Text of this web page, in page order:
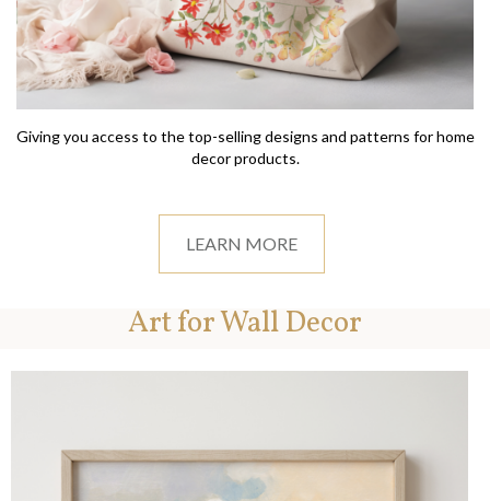
Giving you access to the top-selling designs and patterns for home
decor products.
LEARN MORE
Art for Wall Decor